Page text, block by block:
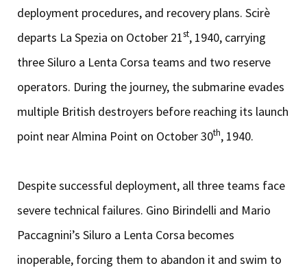
deployment procedures, and recovery plans. Scirè
departs La Spezia on October 21st, 1940, carrying
three Siluro a Lenta Corsa teams and two reserve
operators. During the journey, the submarine evades
multiple British destroyers before reaching its launch
point near Almina Point on October 30th, 1940.
Despite successful deployment, all three teams face
severe technical failures. Gino Birindelli and Mario
Paccagnini’s Siluro a Lenta Corsa becomes
inoperable, forcing them to abandon it and swim to